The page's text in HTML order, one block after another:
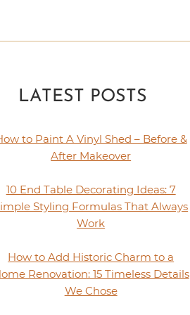
LATEST POSTS
to Paint A Vinyl Shed – Before &
After Makeover
10 End Table Decorating Ideas: 7
Styling Formulas That Always
Work
How to Add Historic Charm to a
Renovation: 15 Timeless Details
We Chose